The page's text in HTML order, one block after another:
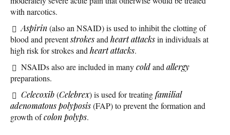
with narcotics.
Aspirin(also an NSAID) is used to inhibit the clotting of
blood and preventstrokesand heart attacksin individuals at
high risk for strokes and heart attacks.
NSAIDs also are included in manycoldand allergy
preparations.
Celecoxib(Celebrex) is used for treatingfamilial
adenomatous polyposis(FAP) to prevent the formation and
growth ofcolon polyps.